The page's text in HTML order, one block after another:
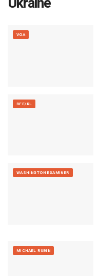
VOA
RFE/RL
WASHINGTON EXAMINER
MICHAEL RUBIN